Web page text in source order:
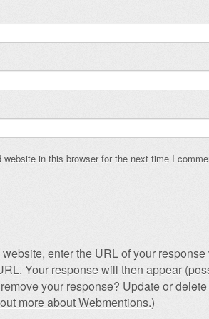
in this browser for the next time I
enter the URL of your
Your response will then appear
your response? Update or
more about Webmentions.)